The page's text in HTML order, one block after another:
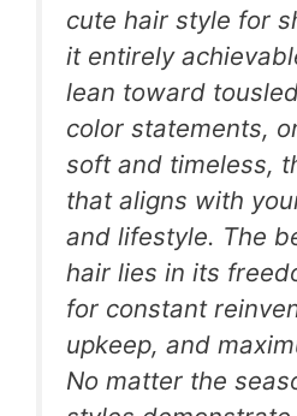
cute hair style for
it entirely
lean toward
color statements,
soft and timeless,
that aligns with
and lifestyle. The
hair lies in its
for constant
upkeep, and
No matter the